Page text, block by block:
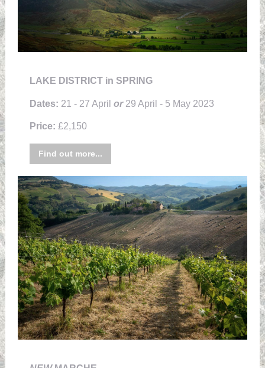
LAKE DISTRICT in SPRING
Dates: 21 - 27 April or29 April - 5 May 2023
Price: £2,150
Find out more...